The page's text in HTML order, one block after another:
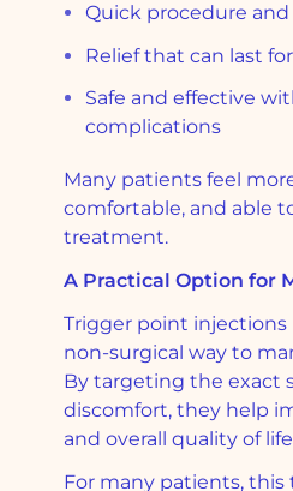
Quick procedure
Relief that can last
Safe and effective
complications
Many patients feel
comfortable, and able
treatment.
A Practical Option for
Trigger point injections
non-surgical way to
By targeting the exact
discomfort, they help
and overall quality of
For many patients,